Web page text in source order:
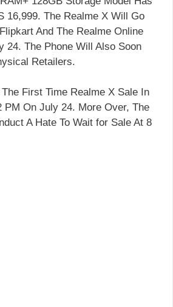
16,999. The Realme X Will Go
And The Realme Online
24. The Phone Will Also Soon
Retailers.
First Time Realme X Sale In
PM On July 24. More Over, The
A Hate To Wait for Sale At 8